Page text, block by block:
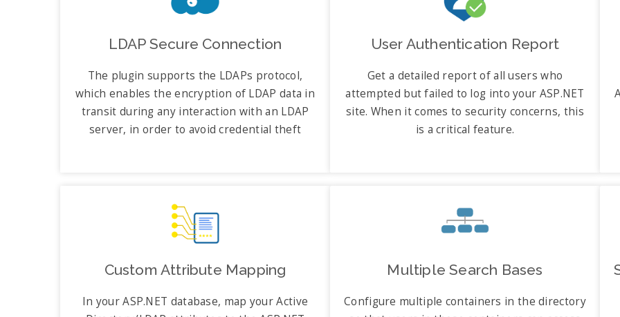
LDAP Secure Connection
The plugin supports the LDAPs protocol,
which enables the encryption of LDAP data in
transit during any interaction with an LDAP
server, in order to avoid credential theft
Custom Attribute Mapping
In your ASP.NET database, map your Active
User Authentication Report
Get a detailed report of all users who
attempted but failed to log into your ASP.NET
site. When it comes to security concerns, this
is a critical feature.
Multiple Search Bases
Configure multiple containers in the directory